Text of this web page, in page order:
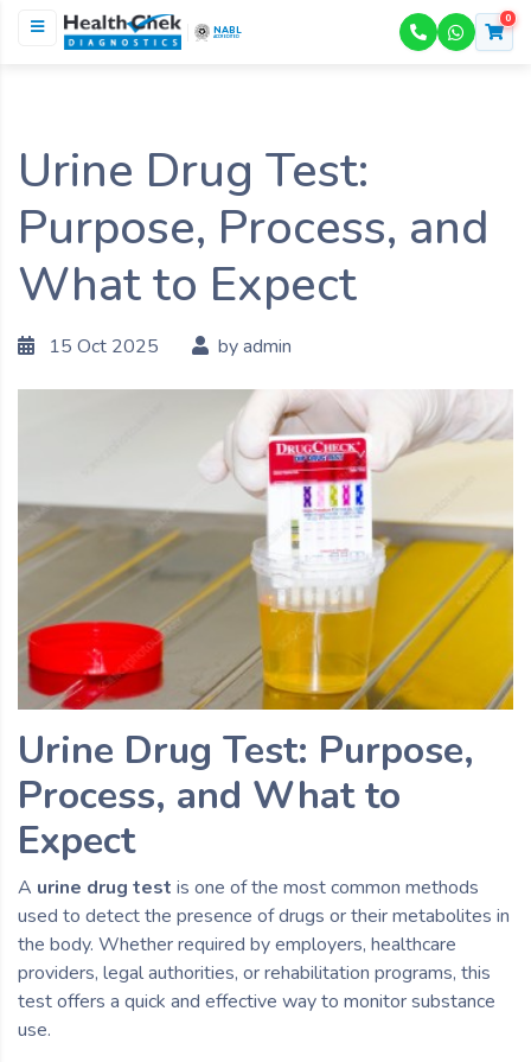
NABL
ACCREDITED
0
Urine Drug Test:
Purpose, Process, and
What to Expect
15 Oct 2025 by admin
Urine Drug Test: Purpose,
Process, and What to
Expect
A urine drug test is one of the most common methods
used to detect the presence of drugs or their metabolites in
the body. Whether required by employers, healthcare
providers, legal authorities, or rehabilitation programs, this
test offers a quick and effective way to monitor substance
use.